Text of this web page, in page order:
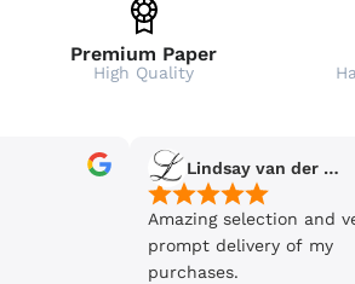
Premium Paper
High Quality
Lindsay van der Wiele
Amazing selection and
prompt delivery of my
purchases.